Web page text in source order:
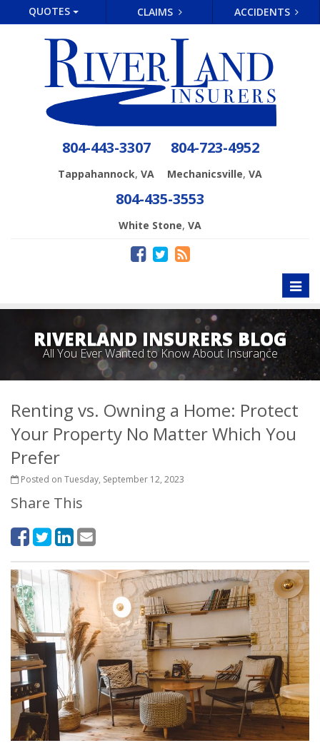
QUOTES CLAIMS ACCIDENTS
804-443-3307
Tappahannock, VA
804-723-4952
Mechanicsville, VA
804-435-3553
White Stone, VA
RIVERLAND INSURERS BLOG
All You Ever Wanted to Know About Insurance
Renting vs. Owning a Home: Protect
Your Property No Matter Which You
Prefer
Posted on Tuesday, September 12, 2023
Share This